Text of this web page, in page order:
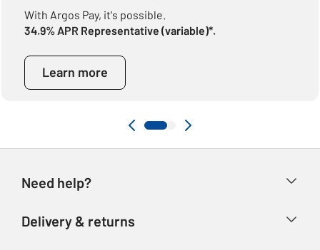
With Argos Pay, it's possible.
34.9% APR Representative (variable)*.
Learn more
Need help?
Delivery & returns